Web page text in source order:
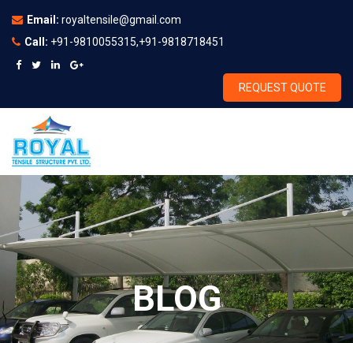
Email: royaltensile@gmail.com
Call: +91-9810055315,+91-9818718451
REQUEST QUOTE
BLOG